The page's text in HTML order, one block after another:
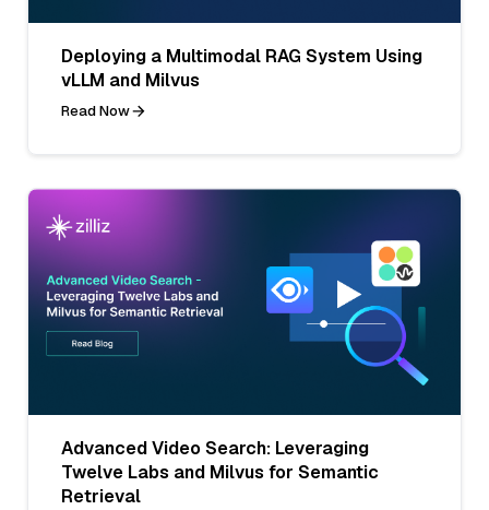
Deploying a Multimodal RAG System Using
vLLM and Milvus
Read Now
Advanced Video Search: Leveraging
Twelve Labs and Milvus for Semantic
Retrieval